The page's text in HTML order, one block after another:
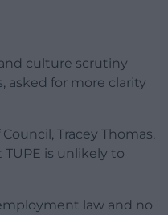
culture scrutiny
asked for more clarity
Tracey Thomas,
TUPE is unlikely to
law and no